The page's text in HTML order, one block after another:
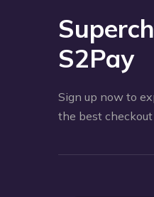
S2Pay
Sign up now to
the best